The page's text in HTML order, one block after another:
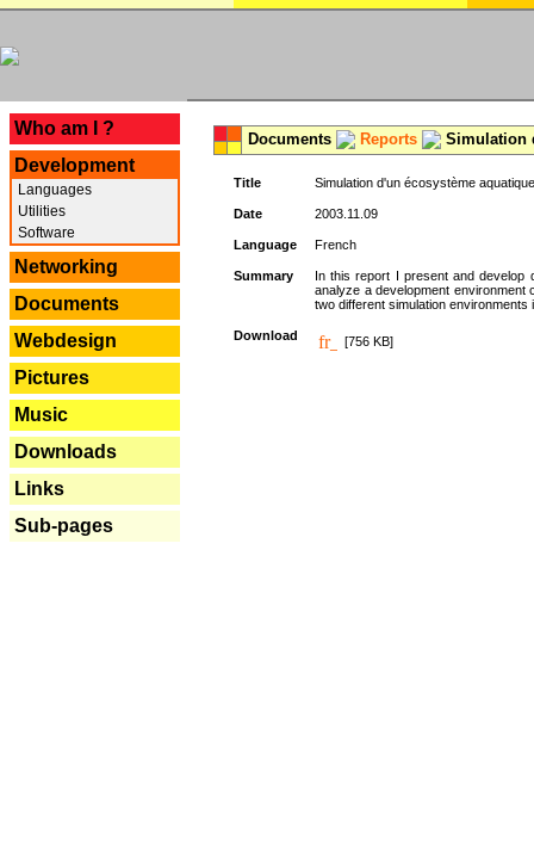
Who am I ?
Development
Languages
Utilities
Software
Networking
Documents
Webdesign
Pictures
Music
Downloads
Links
Sub-pages
Documents Reports Simulation
Title Simulation d'un écosystème
Date 2003.11.09
Language French
Summary
In this report I present and develop
analyze a development environment
two different simulation environments
Download [756 KB]